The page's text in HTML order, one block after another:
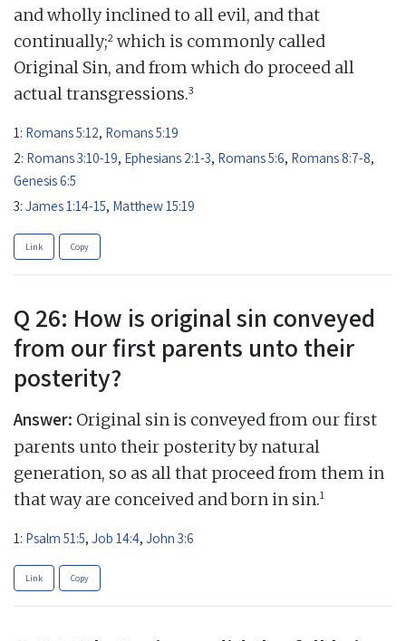
and wholly inclined to all evil, and that
continually;2 which is commonly called
Original Sin, and from which do proceed all
actual transgressions.3
1: Romans 5:12, Romans 5:19
2: Romans 3:10-19, Ephesians 2:1-3, Romans 5:6, Romans 8:7-8,
Genesis 6:5
3: James 1:14-15, Matthew 15:19
Link Copy
Q 26: How is original sin conveyed
from our first parents unto their
posterity?
Answer: Original sin is conveyed from our first
parents unto their posterity by natural
generation, so as all that proceed from them in
that way are conceived and born in sin.1
1: Psalm 51:5, Job 14:4, John 3:6
Link Copy